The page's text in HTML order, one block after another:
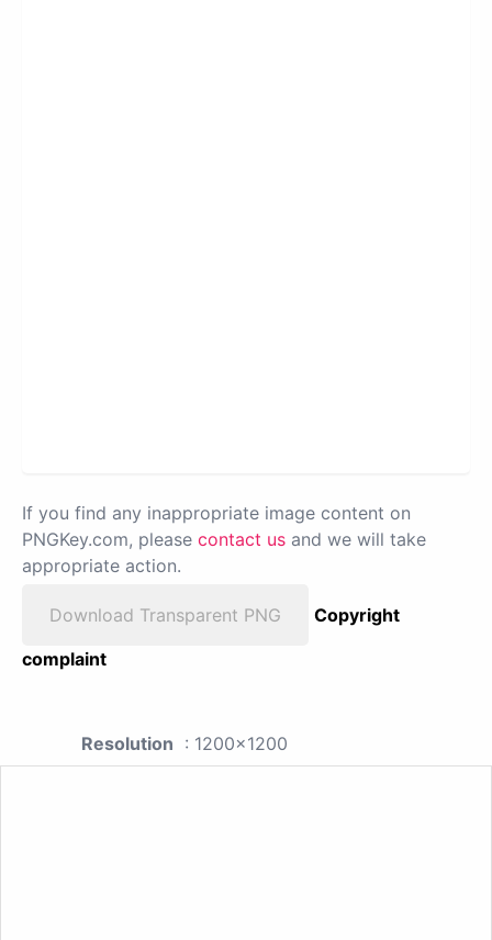
If you find any inappropriate image content on
PNGKey.com, please contact us and we will take
appropriate action.
Download Transparent PNG
Copyright
complaint
Resolution : 1200x1200